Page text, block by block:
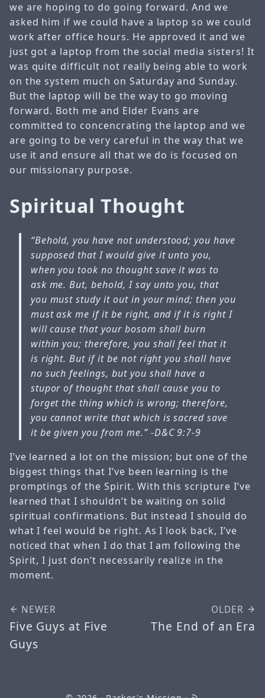
we are hoping to do going forward. And we
asked him if we could have a laptop so we could
work after office hours. He approved it and we
just got a laptop from the social media sisters! It
was quite difficult not really being able to work
on the system much on Saturday and Sunday.
But the laptop will be the way to go moving
forward. Both me and Elder Evans are
committed to concencrating the laptop and we
are going to be very careful in the way that we
use it and ensure all that we do is focused on
our missionary purpose.
Spiritual Thought
“Behold, you have not understood; you have
supposed that I would give it unto you,
when you took no thought save it was to
ask me. But, behold, I say unto you, that
you must study it out in your mind; then you
must ask me if it be right, and if it is right I
will cause that your bosom shall burn
within you; therefore, you shall feel that it
is right. But if it be not right you shall have
no such feelings, but you shall have a
stupor of thought that shall cause you to
forget the thing which is wrong; therefore,
you cannot write that which is sacred save
it be given you from me.” -D&C 9:7-9
I’ve learned a lot on the mission; but one of the
biggest things that I’ve been learning is the
promptings of the Spirit. With this scripture I’ve
learned that I shouldn’t be waiting on solid
spiritual confirmations. But instead I should do
what I feel would be right. As I look back, I’ve
noticed that when I do that I am following the
Spirit, I just don’t necessarily realize in the
moment.
NEWER
Five Guys at Five
Guys
OLDER
The End of an Era